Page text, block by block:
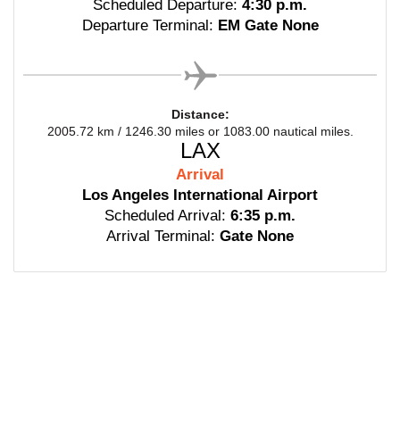
Scheduled Departure: 4:30 p.m.
Departure Terminal: EM Gate None
Distance:
2005.72 km / 1246.30 miles or 1083.00 nautical miles.
LAX
Arrival
Los Angeles International Airport
Scheduled Arrival: 6:35 p.m.
Arrival Terminal: Gate None